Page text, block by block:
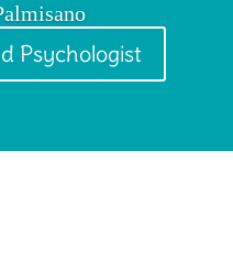
Psychologist